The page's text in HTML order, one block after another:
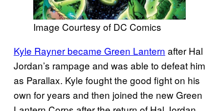
Image Courtesy of DC Comics
Kyle Rayner became Green Lantern after Hal
Jordan’s rampage and was able to defeat him
as Parallax. Kyle fought the good fight on his
own for years and then joined the new Green